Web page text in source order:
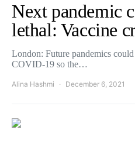
Next pandemic
lethal: Vaccine
London: Future pandemics
COVID-19 so the…
Alina Hashmi December 6, 2021